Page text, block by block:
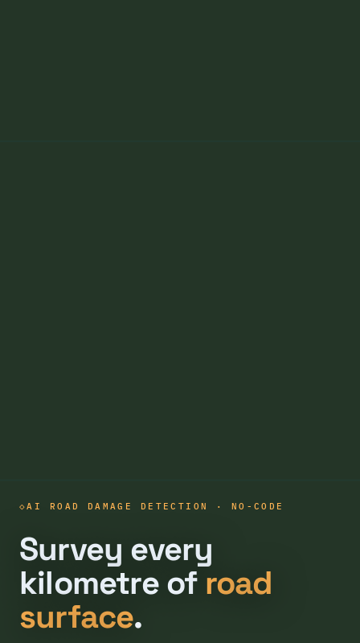
AI ROAD DAMAGE DETECTION · NO-CODE
Survey every
kilometre of road
surface.